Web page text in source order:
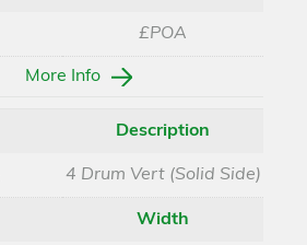
£POA
More Info
Description
4 Drum Vert (Solid Side)
Width